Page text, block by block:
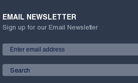
EMAIL NEWSLETTER
Sign up for our Email Newsletter